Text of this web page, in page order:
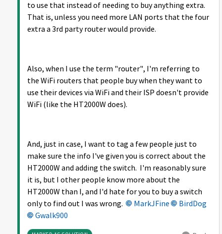
to use that instead of needing to buy anything extra.
That is, unless you need more LAN ports that the four
extra a 3rd party router would provide.
Also, when I use the term "router", I'm referring to
the WiFi routers that people buy when they want to
use their devices via WiFi and their ISP doesn't provide
WiFi (like the HT2000W does).
And, just in case, I want to tag a few people just to
make sure the info I've given you is correct about the
HT2000W and adding the switch. I'm reasonably sure
it is, but I other people know more about the
HT2000W than I, and I'd hate for you to buy a switch
only to find out I was wrong.
MarkJFine
BirdDog
Gwalk900